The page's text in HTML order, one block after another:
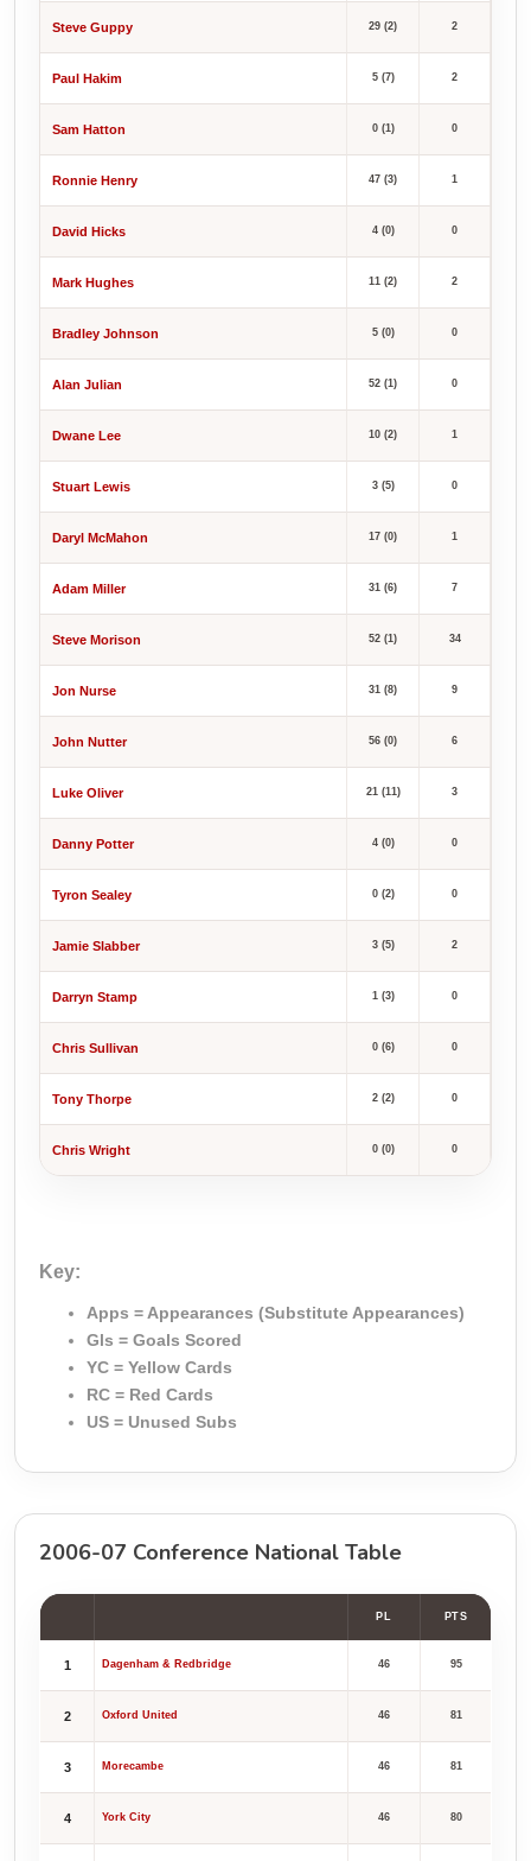
Steve Guppy 29 (2) 2
Paul Hakim 5 (7) 2
Sam Hatton 0 (1) 0
Ronnie Henry 47 (3) 1
David Hicks 4 (0) 0
Mark Hughes 11 (2) 2
Bradley Johnson 5 (0) 0
Alan Julian 52 (1) 0
Dwane Lee 10 (2) 1
Stuart Lewis 3 (5) 0
Daryl McMahon 17 (0) 1
Adam Miller 31 (6) 7
Steve Morison 52 (1) 34
Jon Nurse 31 (8) 9
John Nutter 56 (0) 6
Luke Oliver 21 (11) 3
Danny Potter 4 (0) 0
Tyron Sealey 0 (2) 0
Jamie Slabber 3 (5) 2
Darryn Stamp 1 (3) 0
Chris Sullivan 0 (6) 0
Tony Thorpe 2 (2) 0
Chris Wright 0 (0) 0
Key:
Apps = Appearances (Substitute Appearances)
Gls = Goals Scored
YC = Yellow Cards
RC = Red Cards
US = Unused Subs
2006-07 Conference National Table
PL PTS
1 Dagenham & Redbridge 46 95
2 Oxford United 46 81
3 Morecambe 46 81
4 York City 46 80